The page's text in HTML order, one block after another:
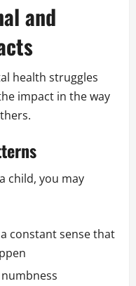
and
health struggles
impact in the way
child, you may
constant sense that